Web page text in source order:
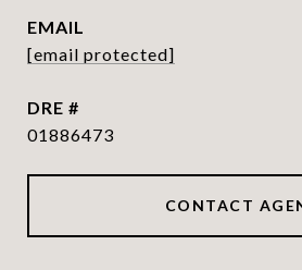
EMAIL
[email protected]
DRE #
01886473
CONTACT